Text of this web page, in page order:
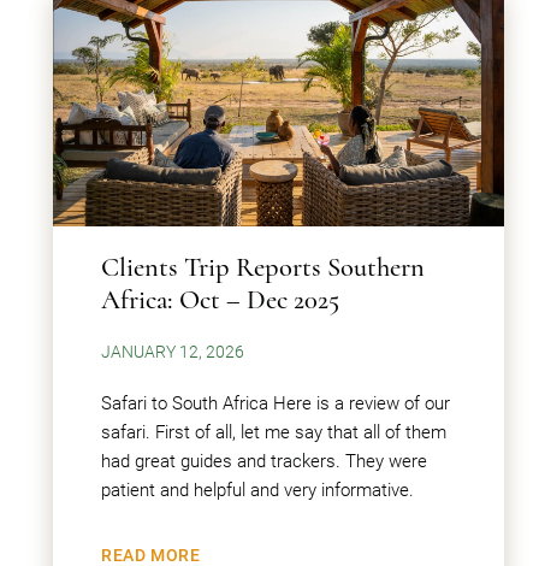
Clients Trip Reports Southern
Africa: Oct – Dec 2025
JANUARY 12, 2026
Safari to South Africa Here is a review of our
safari. First of all, let me say that all of them
had great guides and trackers. They were
patient and helpful and very informative.
READ MORE